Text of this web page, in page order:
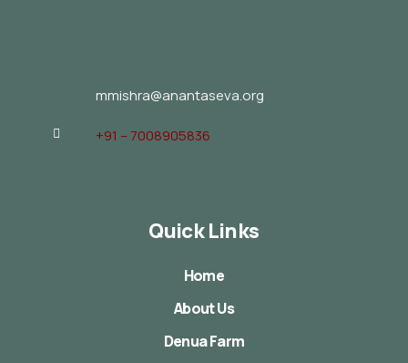
mmishra@anantaseva.org
+91 – 7008905836
Quick Links
Home
About Us
Denua Farm